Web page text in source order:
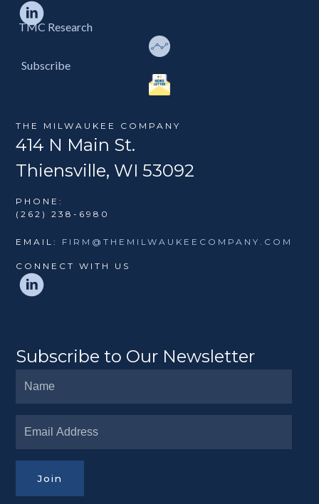
TMC Research
Subscribe
THE MILWAUKEE COMPANY
414 N Main St.
Thiensville, WI 53092
PHONE:
(262) 238-6980
EMAIL: FIRM@THEMILWAUKEECOMPANY.COM
CONNECT WITH US
Subscribe to Our Newsletter
Join